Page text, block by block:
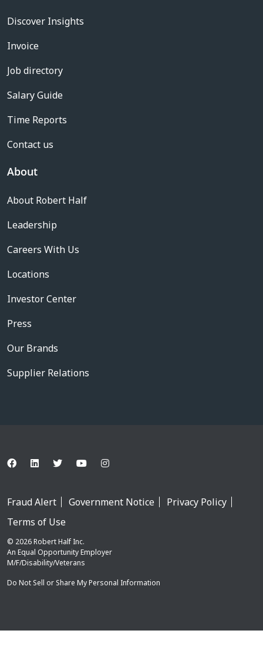
Discover Insights
Invoice
Job directory
Salary Guide
Time Reports
Contact us
About
About Robert Half
Leadership
Careers With Us
Locations
Investor Center
Press
Our Brands
Supplier Relations
Fraud Alert Government Notice
Privacy Policy
Terms of Use
© 2026 Robert Half Inc.
An Equal Opportunity Employer
M/F/Disability/Veterans
Do Not Sell or Share My Personal Information